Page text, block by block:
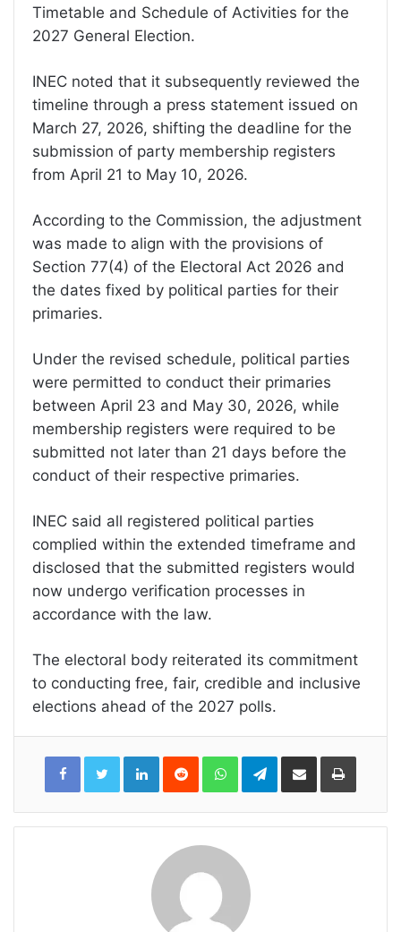
Timetable and Schedule of Activities for the
2027 General Election.
INEC noted that it subsequently reviewed the
timeline through a press statement issued on
March 27, 2026, shifting the deadline for the
submission of party membership registers
from April 21 to May 10, 2026.
According to the Commission, the adjustment
was made to align with the provisions of
Section 77(4) of the Electoral Act 2026 and
the dates fixed by political parties for their
primaries.
Under the revised schedule, political parties
were permitted to conduct their primaries
between April 23 and May 30, 2026, while
membership registers were required to be
submitted not later than 21 days before the
conduct of their respective primaries.
INEC said all registered political parties
complied within the extended timeframe and
disclosed that the submitted registers would
now undergo verification processes in
accordance with the law.
The electoral body reiterated its commitment
to conducting free, fair, credible and inclusive
elections ahead of the 2027 polls.
LinkedInReddit WhatsAppTelegramShare
Email
Print